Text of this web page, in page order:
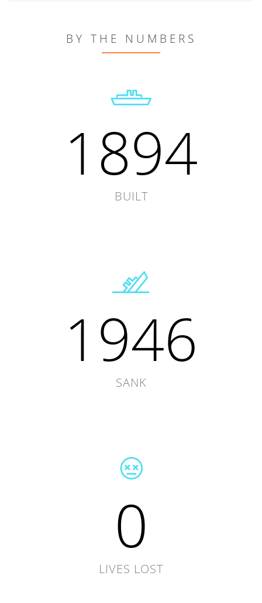
BY THE NUMBERS
1894
BUILT
1946
SANK
0
LIVES LOST